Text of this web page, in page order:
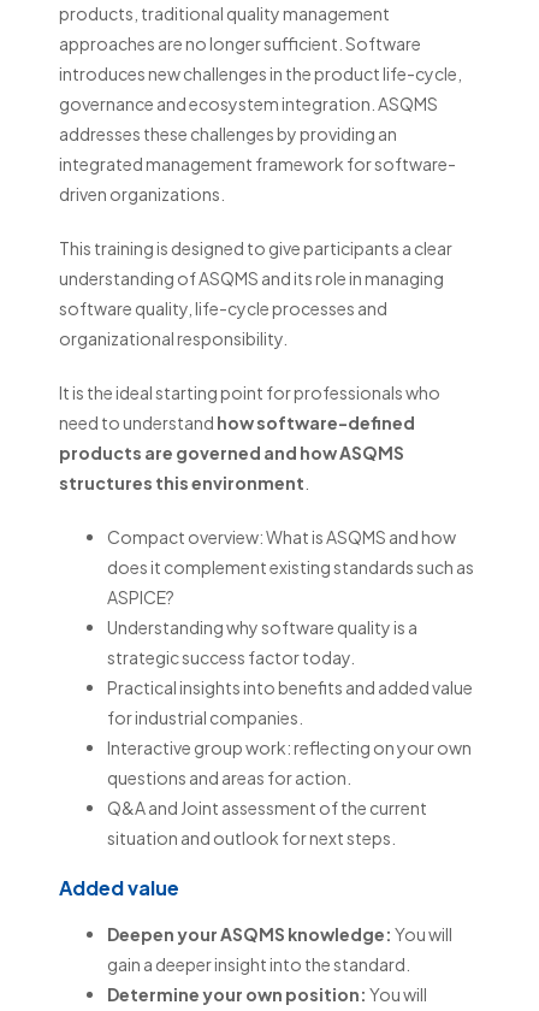
products, traditional quality management
approaches are no longer sufficient. Software
introduces new challenges in the product life-cycle,
governance and ecosystem integration. ASQMS
addresses these challenges by providing an
integrated management framework for software-
driven organizations.
This training is designed to give participants a clear
understanding of ASQMS and its role in managing
software quality, life-cycle processes and
organizational responsibility.
It is the ideal starting point for professionals who
need to understand how software-defined
products are governed and how ASQMS
structures this environment
Compact overview: What is ASQMS and how
does it complement existing standards such as
ASPICE?
‎Understanding why software quality is a
strategic success factor today.
Practical insights into benefits and added value
for industrial companies.
Interactive group work: reflecting on your own
questions and areas for action.
Q&A and Joint assessment of the current
situation and outlook for next steps.
Added value
Deepen your ASQMS knowledge: You will
gain a deeper insight into the standard.
Determine your own position: You will